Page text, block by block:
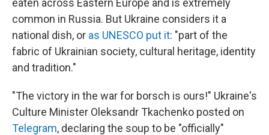
eaten across Eastern Europe and is extremely
common in Russia. But Ukraine considers it a
national dish, or as UNESCO put it: "part of the
fabric of Ukrainian society, cultural heritage, identity
and tradition."
"The victory in the war for borsch is ours!" Ukraine's
Culture Minister Oleksandr Tkachenko posted on
Telegram, declaring the soup to be "officially"